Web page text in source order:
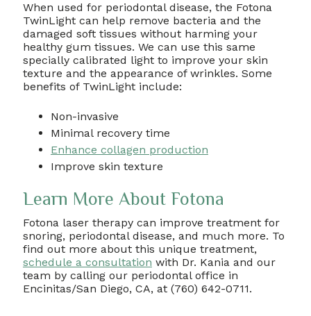
When used for periodontal disease, the Fotona
TwinLight can help remove bacteria and the
damaged soft tissues without harming your
healthy gum tissues. We can use this same
specially calibrated light to improve your skin
texture and the appearance of wrinkles. Some
benefits of TwinLight include:
Non-invasive
Minimal recovery time
Enhance collagen production
Improve skin texture
Learn More About Fotona
Fotona laser therapy can improve treatment for
snoring, periodontal disease, and much more. To
find out more about this unique treatment,
schedule a consultation with Dr. Kania and our
team by calling our periodontal office in
Encinitas/San Diego, CA, at (760) 642-0711.